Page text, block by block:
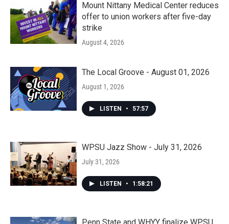
Mount Nittany Medical Center reduces
offer to union workers after five-day
strike
August 4, 2026
The Local Groove - August 01, 2026
August 1, 2026
LISTEN • 57:57
WPSU Jazz Show - July 31, 2026
July 31, 2026
LISTEN • 1:58:21